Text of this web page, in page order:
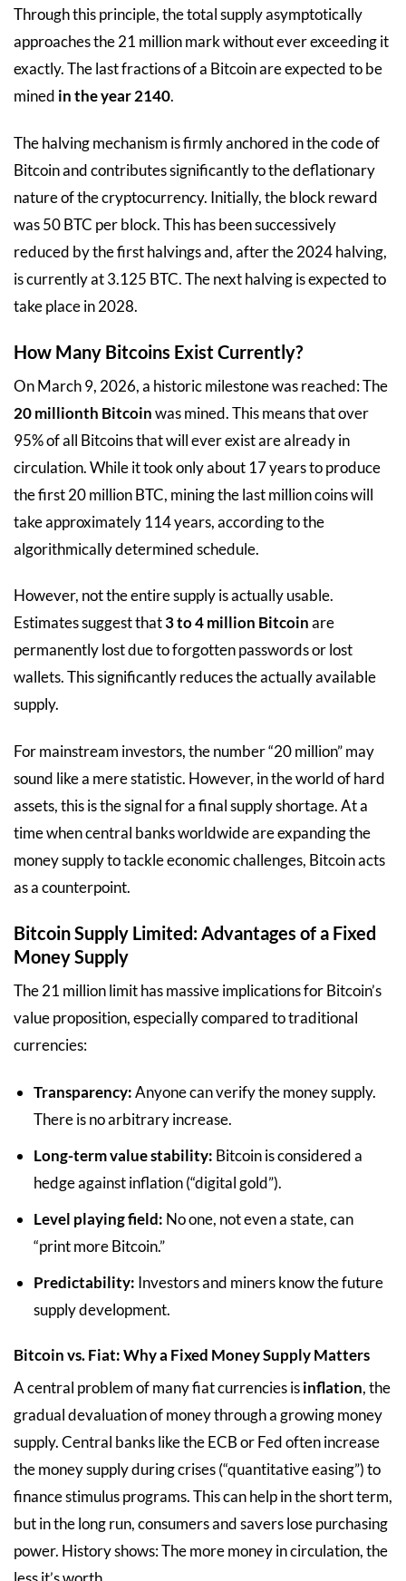
Through this principle, the total supply asymptotically
approaches the 21 million mark without ever exceeding it
exactly. The last fractions of a Bitcoin are expected to be
mined in the year 2140.
The halving mechanism is firmly anchored in the code of
Bitcoin and contributes significantly to the deflationary
nature of the cryptocurrency. Initially, the block reward
was 50 BTC per block. This has been successively
reduced by the first halvings and, after the 2024 halving,
is currently at 3.125 BTC. The next halving is expected to
take place in 2028.
How Many Bitcoins Exist Currently?
On March 9, 2026, a historic milestone was reached: The
20 millionth Bitcoinwas mined. This means that over
95% of all Bitcoins that will ever exist are already in
circulation. While it took only about 17 years to produce
the first 20 million BTC, mining the last million coins will
take approximately 114 years, according to the
algorithmically determined schedule.
However, not the entire supply is actually usable.
Estimates suggest that3 to 4 million Bitcoinare
permanently lost due to forgotten passwords or lost
wallets. This significantly reduces the actually available
supply.
For mainstream investors, the number “20 million” may
sound like a mere statistic. However, in the world of hard
assets, this is the signal for a final supply shortage. At a
time when central banks worldwide are expanding the
money supply to tackle economic challenges, Bitcoin acts
as a counterpoint.
Bitcoin Supply Limited: Advantages of a Fixed
Money Supply
The 21 million limit has massive implications for Bitcoin’s
value proposition, especially compared to traditional
currencies:
Transparency:Anyone can verify the money supply.
There is no arbitrary increase.
Long-term value stability: Bitcoin is considered a
hedge against inflation (“digital gold”).
Level playing field: No one, not even a state, can
“print more Bitcoin.”
Predictability: Investors and miners know the future
supply development.
Bitcoin vs. Fiat: Why a Fixed Money Supply Matters
A central problem of many fiat currencies isinflation, the
gradual devaluation of money through a growing money
supply. Central banks like the ECB or Fed often increase
the money supply during crises (“quantitative easing”) to
finance stimulus programs. This can help in the short term,
but in the long run, consumers and savers lose purchasing
power. History shows: The more money in circulation, the